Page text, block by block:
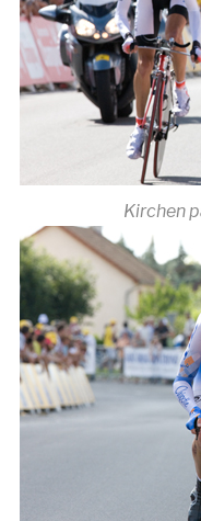
Kirchen